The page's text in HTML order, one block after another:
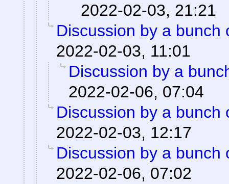
2022-02-03, 21:21
Discussion by a bunch
2022-02-03, 11:01
Discussion by a
2022-02-06, 07:04
Discussion by a bunch
2022-02-03, 12:17
Discussion by a bunch
2022-02-06, 07:02